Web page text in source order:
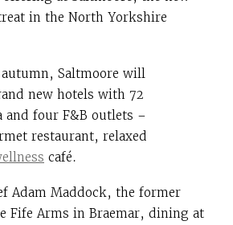
in the North Yorkshire
Saltmoore will
new hotels with 72
and four F&B outlets –
restaurant, relaxed
café.
Adam Maddock, the former
Fife Arms in Braemar, dining at